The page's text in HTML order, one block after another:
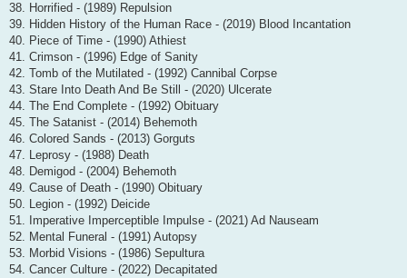
38. Horrified - (1989) Repulsion
39. Hidden History of the Human Race - (2019) Blood Incantation
40. Piece of Time - (1990) Athiest
41. Crimson - (1996) Edge of Sanity
42. Tomb of the Mutilated - (1992) Cannibal Corpse
43. Stare Into Death And Be Still - (2020) Ulcerate
44. The End Complete - (1992) Obituary
45. The Satanist - (2014) Behemoth
46. Colored Sands - (2013) Gorguts
47. Leprosy - (1988) Death
48. Demigod - (2004) Behemoth
49. Cause of Death - (1990) Obituary
50. Legion - (1992) Deicide
51. Imperative Imperceptible Impulse - (2021) Ad Nauseam
52. Mental Funeral - (1991) Autopsy
53. Morbid Visions - (1986) Sepultura
54. Cancer Culture - (2022) Decapitated